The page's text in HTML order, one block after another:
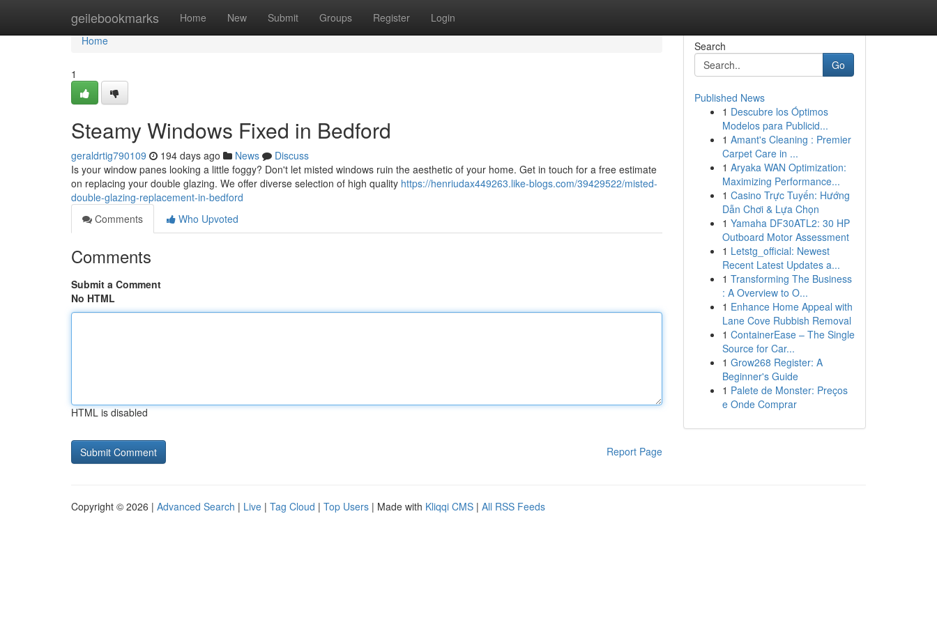
geilebookmarks Home New Submit Groups Register Login
Home
Home
1
Steamy Windows Fixed in Bedford
geraldrtig790109 194 days ago News
Discuss
Is your window panes looking a little foggy? Don't let misted windows ruin the aesthetic of your home. Get in touch for a free estimate
on replacing your double glazing. We offer diverse selection of high quality https://henriudax449263.like-blogs.com/39429522/misted-
double-glazing-replacement-in-bedford
Comments
Who Upvoted
Comments
Submit a Comment
No HTML
HTML is disabled
Report Page
Search
Go
Published News
1 Descubre los Óptimos
Modelos para Publicid...
1 Amant's Cleaning : Premier
Carpet Care in ...
1 Aryaka WAN Optimization:
Maximizing Performance...
1 Casino Trực Tuyến: Hướng
Dẫn Chơi & Lựa Chọn
1 Yamaha DF30ATL2: 30 HP
Outboard Motor Assessment
1 Letstg_official: Newest
Recent Latest Updates a...
1 Transforming The Business
: A Overview to O...
1 Enhance Home Appeal with
Lane Cove Rubbish Removal
1 ContainerEase – The Single
Source for Car...
1 Grow268 Register: A
Beginner's Guide
1 Palete de Monster: Preços
e Onde Comprar
Copyright © 2026 | Advanced Search | Live | Tag Cloud | Top Users | Made with Kliqqi CMS | All RSS Feeds